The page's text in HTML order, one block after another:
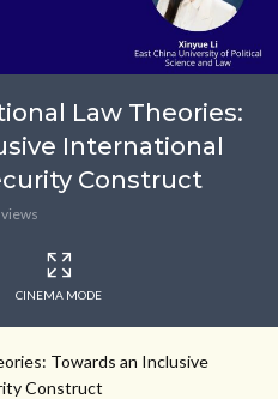
Law Theories:
International
Construct
CINEMA MODE
Towards an Inclusive
Construct